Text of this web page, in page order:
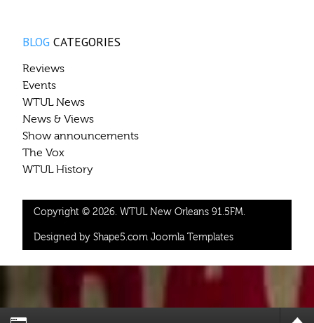
BLOG CATEGORIES
Reviews
Events
WTUL News
News & Views
Show announcements
The Vox
WTUL History
Copyright © 2026. WTUL New Orleans 91.5FM.
Designed by Shape5.com Joomla Templates